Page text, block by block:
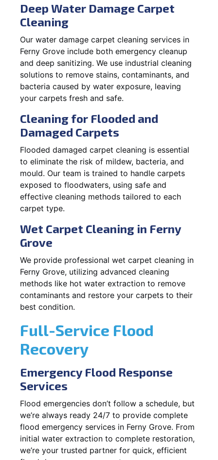
Deep Water Damage Carpet
Cleaning
Our water damage carpet cleaning services in
Ferny Grove include both emergency cleanup
and deep sanitizing. We use industrial cleaning
solutions to remove stains, contaminants, and
bacteria caused by water exposure, leaving
your carpets fresh and safe.
Cleaning for Flooded and
Damaged Carpets
Flooded damaged carpet cleaning is essential
to eliminate the risk of mildew, bacteria, and
mould. Our team is trained to handle carpets
exposed to floodwaters, using safe and
effective cleaning methods tailored to each
carpet type.
Wet Carpet Cleaning in Ferny
Grove
We provide professional wet carpet cleaning in
Ferny Grove, utilizing advanced cleaning
methods like hot water extraction to remove
contaminants and restore your carpets to their
best condition.
Full-Service Flood
Recovery
Emergency Flood Response
Services
Flood emergencies don’t follow a schedule, but
we’re always ready 24/7 to provide complete
flood emergency services in Ferny Grove. From
initial water extraction to complete restoration,
we’re your trusted partner for quick, efficient